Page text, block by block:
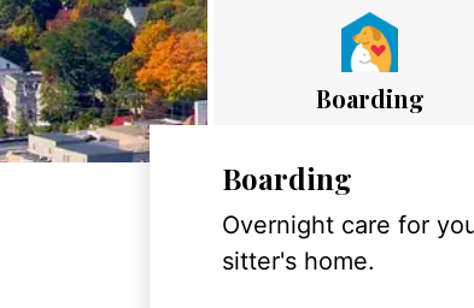
Boarding
Boarding
Overnight care for
sitter's home.